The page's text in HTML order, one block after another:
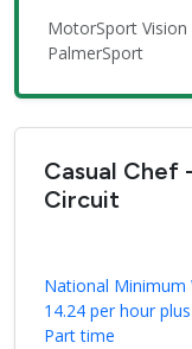
MotorSport Vision
PalmerSport
Casual Chef
Circuit
National Minimum
14.24 per hour
Part time